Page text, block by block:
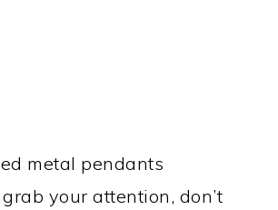
metal pendants
your attention, don’t